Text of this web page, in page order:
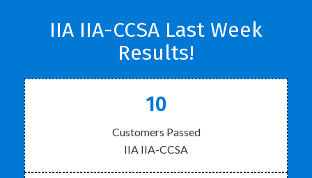
IIA IIA-CCSA Last Week
Results!
10
Customers Passed
IIA IIA-CCSA